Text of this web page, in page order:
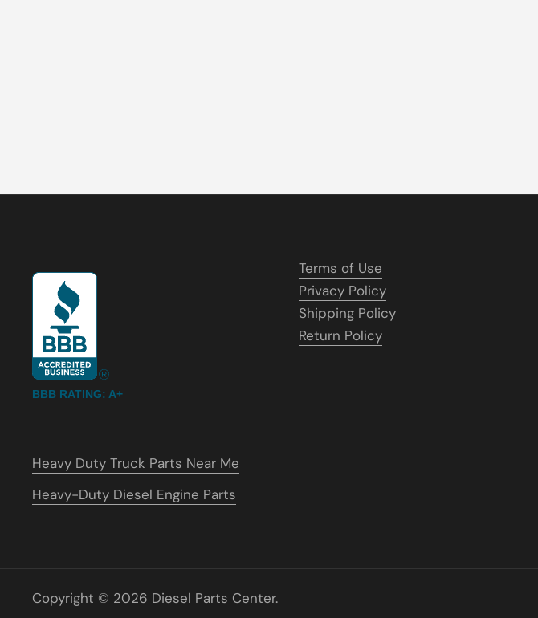
BBB RATING: A+
Terms of Use
Privacy Policy
Shipping Policy
Return Policy
Heavy Duty Truck Parts Near Me
Heavy-Duty Diesel Engine Parts
Copyright © 2026 Diesel Parts Center.